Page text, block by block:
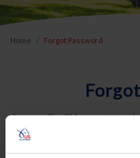
Home Forgot Password
An email will be sent to
USEF. This email
reset your password.